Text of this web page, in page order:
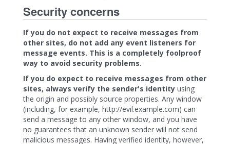
Security concerns
If you do not expect to receive messages from
other sites, do not add any event listeners for
message events. This is a completely foolproof
way to avoid security problems.
If you do expect to receive messages from other
sites, always verify the sender's identity using
the origin and possibly source properties. Any window
(including, for example, http://evil.example.com) can
send a message to any other window, and you have
no guarantees that an unknown sender will not send
malicious messages. Having verified identity, however,